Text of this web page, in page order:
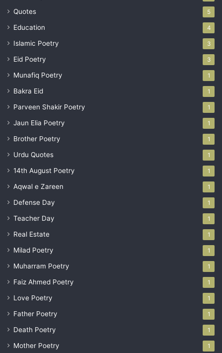
Quotes 5
Education 4
Islamic Poetry 3
Eid Poetry 3
Munafiq Poetry 1
Bakra Eid 1
Parveen Shakir Poetry 1
Jaun Elia Poetry 1
Brother Poetry 1
Urdu Quotes 1
14th August Poetry 1
Aqwal e Zareen 1
Defense Day 1
Teacher Day 1
Real Estate 1
Milad Poetry 1
Muharram Poetry 1
Faiz Ahmed Poetry 1
Love Poetry 1
Father Poetry 1
Death Poetry 1
Mother Poetry 1